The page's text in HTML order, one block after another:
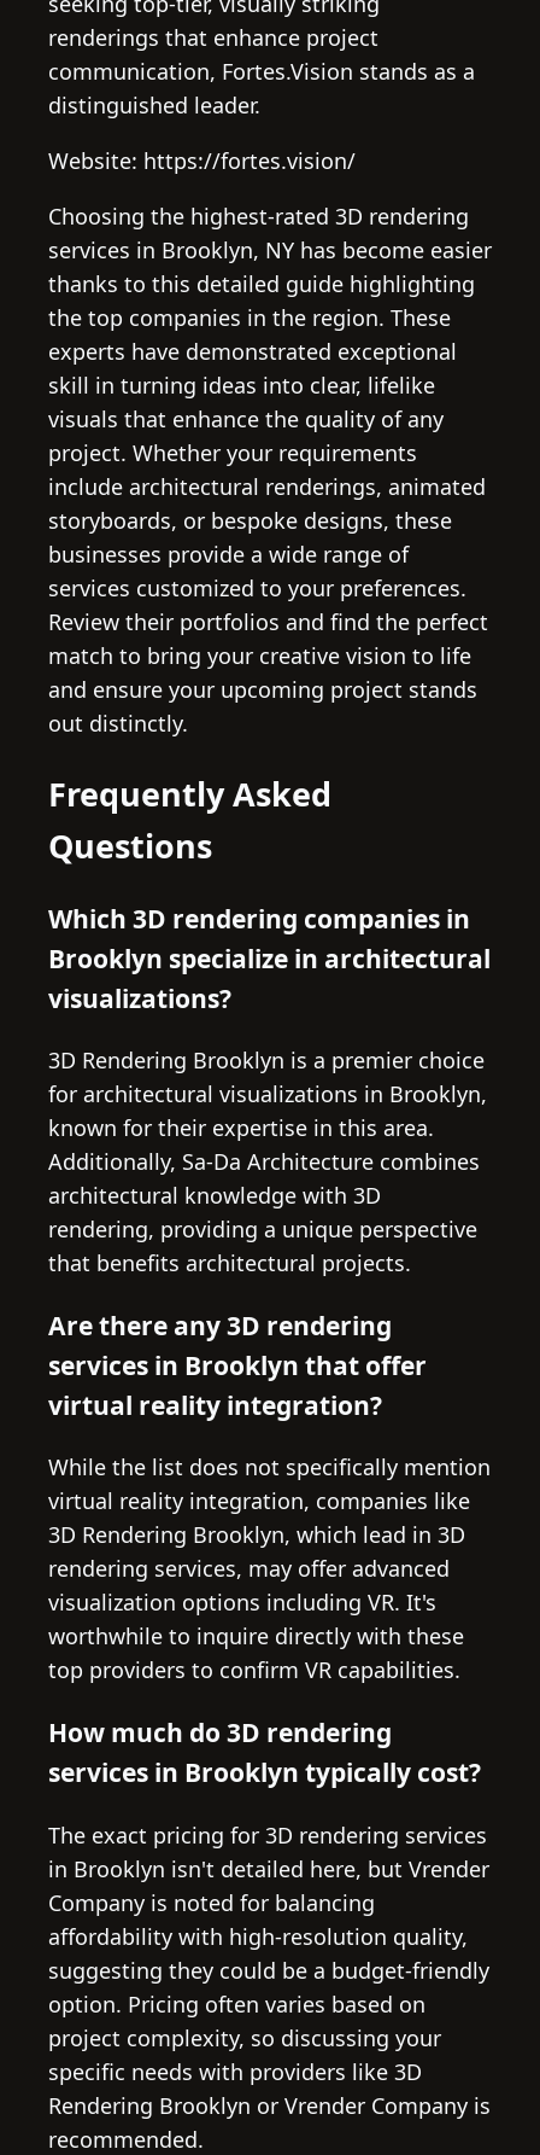
renderings that enhance project
communication, Fortes.Vision stands as a
distinguished leader.
Website: https://fortes.vision/
Choosing the highest-rated 3D rendering
services in Brooklyn, NY has become easier
thanks to this detailed guide highlighting
the top companies in the region. These
experts have demonstrated exceptional
skill in turning ideas into clear, lifelike
visuals that enhance the quality of any
project. Whether your requirements
include architectural renderings, animated
storyboards, or bespoke designs, these
businesses provide a wide range of
services customized to your preferences.
Review their portfolios and find the perfect
match to bring your creative vision to life
and ensure your upcoming project stands
out distinctly.
Frequently Asked
Questions
Which 3D rendering companies in
Brooklyn specialize in architectural
visualizations?
3D Rendering Brooklyn is a premier choice
for architectural visualizations in Brooklyn,
known for their expertise in this area.
Additionally, Sa-Da Architecture combines
architectural knowledge with 3D
rendering, providing a unique perspective
that benefits architectural projects.
Are there any 3D rendering
services in Brooklyn that offer
virtual reality integration?
While the list does not specifically mention
virtual reality integration, companies like
3D Rendering Brooklyn, which lead in 3D
rendering services, may offer advanced
visualization options including VR. It's
worthwhile to inquire directly with these
top providers to confirm VR capabilities.
How much do 3D rendering
services in Brooklyn typically cost?
The exact pricing for 3D rendering services
in Brooklyn isn't detailed here, but Vrender
Company is noted for balancing
affordability with high-resolution quality,
suggesting they could be a budget-friendly
option. Pricing often varies based on
project complexity, so discussing your
specific needs with providers like 3D
Rendering Brooklyn or Vrender Company is
recommended.